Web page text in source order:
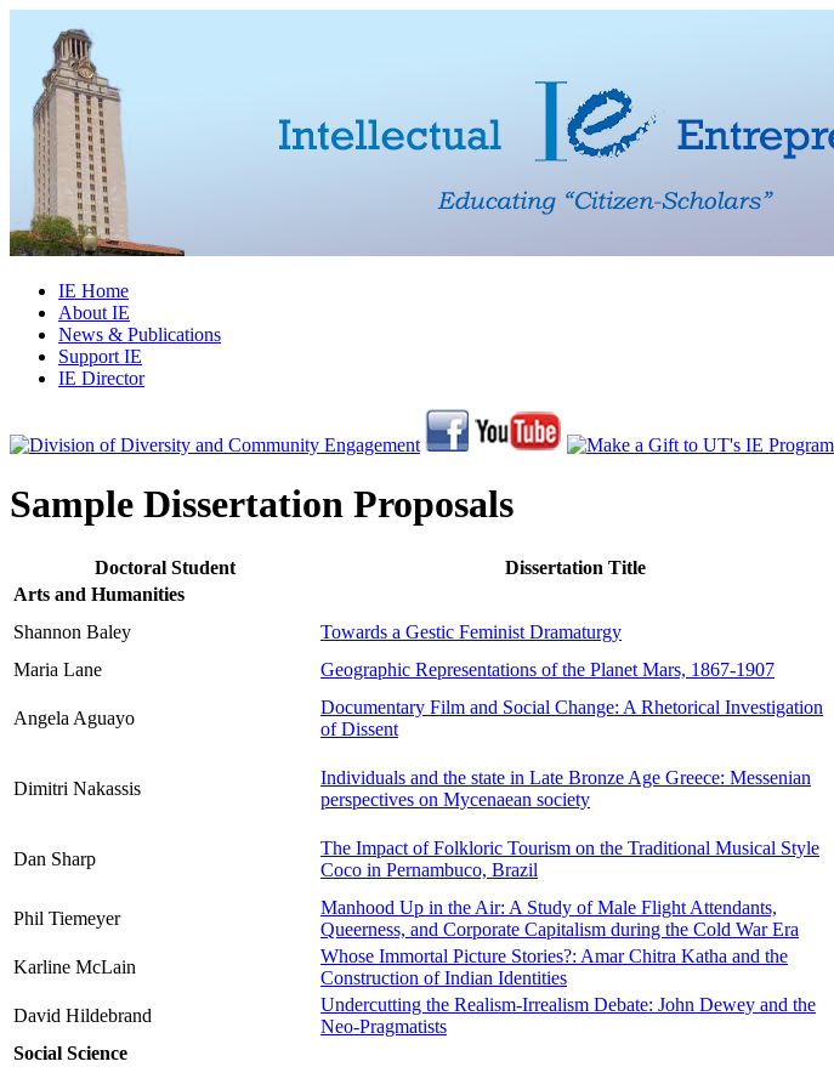
IE Home
About IE
News & Publications
Support IE
IE Director
Sample Dissertation Proposals
Doctoral Student Dissertation Title
Arts and Humanities
Shannon Baley
Towards a Gestic Feminist Dramaturgy
Maria Lane
Geographic Representations of the Planet Mars, 1867-1907
Angela Aguayo
Documentary Film and Social Change: A Rhetorical Investigation
of Dissent
Dimitri Nakassis
Individuals and the state in Late Bronze Age Greece: Messenian
perspectives on Mycenaean society
Dan Sharp
The Impact of Folkloric Tourism on the Traditional Musical Style
Coco in Pernambuco, Brazil
Phil Tiemeyer
Manhood Up in the Air: A Study of Male Flight Attendants,
Queerness, and Corporate Capitalism during the Cold War Era
Karline McLain
Whose Immortal Picture Stories?: Amar Chitra Katha and the
Construction of Indian Identities
David Hildebrand
Undercutting the Realism-Irrealism Debate: John Dewey and the
Neo-Pragmatists
Social Science